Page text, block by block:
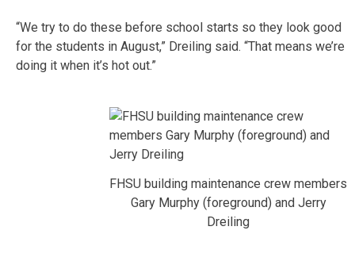
“We try to do these before school starts so they look good
for the students in August,” Dreiling said. “That means we’re
doing it when it’s hot out.”
FHSU building maintenance crew members
Gary Murphy (foreground) and Jerry
Dreiling